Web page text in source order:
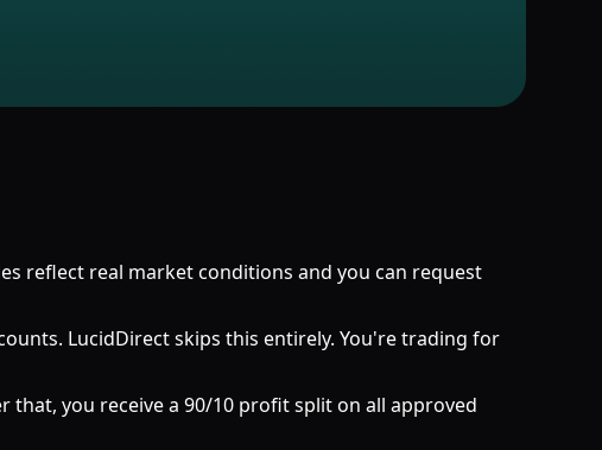
reflect real market conditions and you can request
LucidDirect skips this entirely. You're trading for
that, you receive a 90/10 profit split on all approved